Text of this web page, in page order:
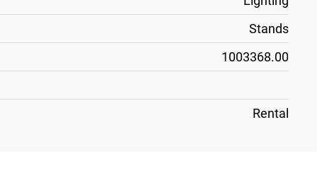
Stands
1003368.00
Rental